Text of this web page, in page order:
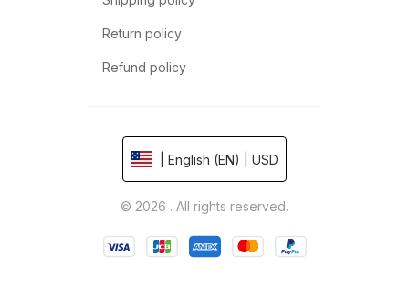
Return policy
Refund policy
| English (EN) | USD
© 2026 . All rights reserved.